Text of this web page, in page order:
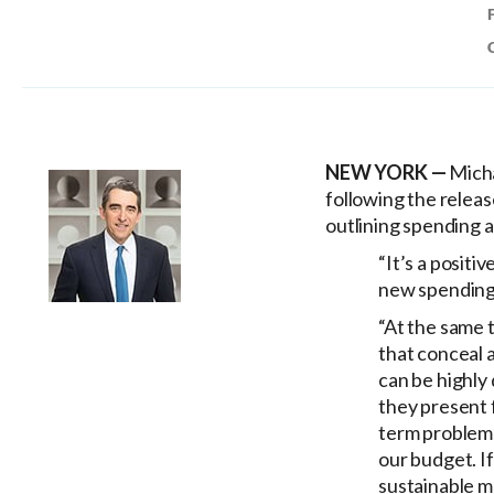
NEW YORK —
following the
outlining spending
“It’s a
new
“At the
that conceal
can be
they present
term
our budget.
sustainable